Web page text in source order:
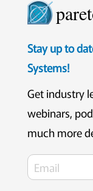
Stay up to
Systems!
Get industry
webinars,
much more